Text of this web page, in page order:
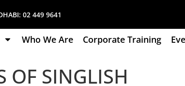
02 449 9641
Who We Are Corporate Training
OF SINGLISH